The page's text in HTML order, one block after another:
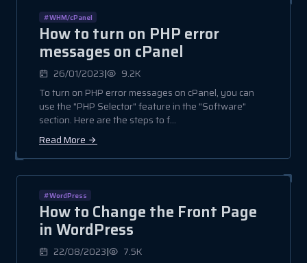
#WHM/cPanel
How to turn on PHP error
messages on cPanel
26/01/2023|
9.2K
To turn on PHP error messages on cPanel, you can
use the "PHP Selector" feature in the "Software"
section. Here are the steps to f...
Read More
#WordPress
How to Change the Front Page
in WordPress
22/08/2023|
7.5K